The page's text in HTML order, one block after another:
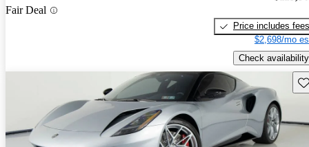
Fair Deal
Price includes fees
$2,698/mo
Check availability